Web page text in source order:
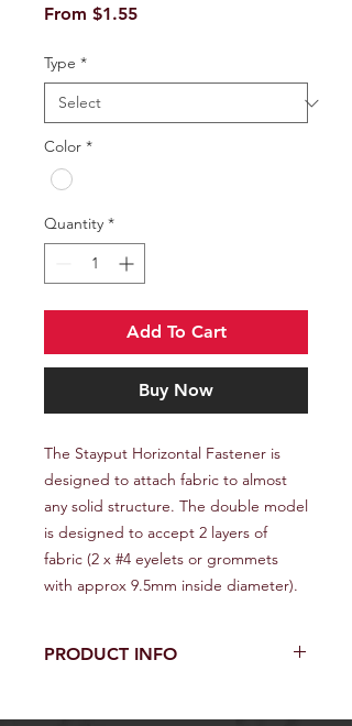
From $1.55Sale
Type *
Color *
Quantity *
Add To Cart
Buy Now
The Stayput Horizontal Fastener is
designed to attach fabric to almost
any solid structure. The double model
is designed to accept 2 layers of
fabric (2 x #4 eyelets or grommets
with approx 9.5mm inside diameter).
PRODUCT INFO
designed to attach fabric to almost